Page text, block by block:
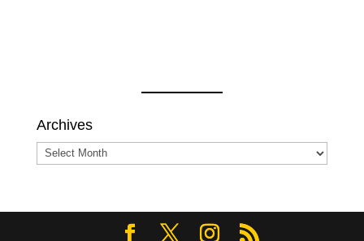
Archives
Archives